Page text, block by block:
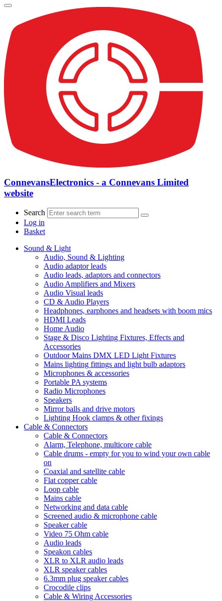
ConnevansElectronics - a Connevans Limited
website
Search
Log in
Basket
Sound & Light
Audio, Sound & Lighting
Audio adaptor leads
Audio leads, adaptors and connectors
Audio Amplifiers and Mixers
Audio Visual leads
CD & Audio Players
Headphones, earphones and headsets with boom mics
HDMI Leads
Home Audio
Stage & Disco Lighting Fixtures, Effects and
Accessories
Outdoor Mains DMX LED Light Fixtures
Mains lighting fittings and light bulb adaptors
Microphones & accessories
Portable PA systems
Radio Microphones
Speakers
Mirror balls and drive motors
Lighting Hook clamps & other fixings
Cable & Connectors
Cable & Connectors
Alarm, Telephone, multicore cable
Cable drums - empty for you to wind your own cable
on
Coaxial and satellite cable
Flat copper cable
Loop cable
Mains cable
Networking and data cable
Screened audio & microphone cable
Speaker cable
Video 75 Ohm cable
Audio leads
Speakon cables
XLR to XLR audio leads
XLR speaker cables
6.3mm plug speaker cables
Crocodile clips
Cable & Wiring Accessories